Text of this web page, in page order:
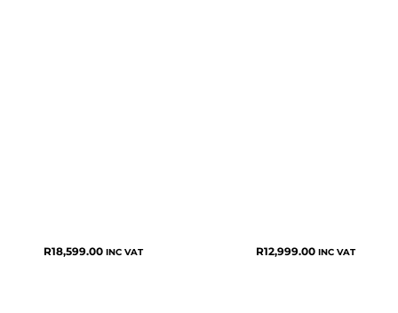
R18,599.00 INC VAT R12,999.00 INC VAT